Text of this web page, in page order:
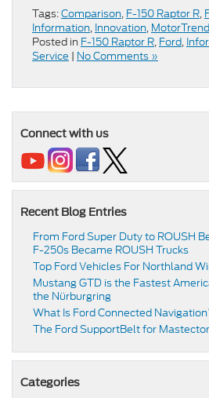
Tags:Comparison, F-150 Raptor R,
Information, Innovation, MotorTrend
Posted in F-150 Raptor R, Ford,
Service | No Comments »
Connect with us
Recent Blog Entries
From Ford Super Duty to ROUSH
F-250s Became ROUSH Trucks
Top Ford Vehicles For Northland
​​Mustang GTD is the Fastest
the Nürburgring​
​​What Is Ford Connected
​​The Ford SupportBelt for
Categories